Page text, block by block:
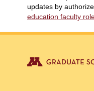
updates by
education faculty